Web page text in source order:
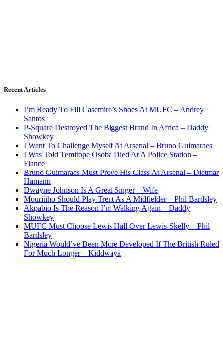
Recent Articles
I’m Ready To Fill Casemiro’s Shoes At MUFC – Andrey
Santos
P-Square Destroyed The Biggest Brand In Africa – Daddy
Showkey
I Want To Challenge Myself At Arsenal – Bruno Guimaraes
I Was Told Temitope Osoba Died At A Police Station –
Fiance
Bruno Guimaraes Must Prove His Class At Arsenal – Dietmar
Hamann
Dwayne Johnson Is A Great Singer – Wife
Mourinho Should Play Trent As A Midfielder – Phil Bardsley
Akpabio Is The Reason I’m Walking Again – Daddy
Showkey
MUFC Must Choose Lewis Hall Over Lewis-Skelly – Phil
Bardsley
Nigeria Would’ve Been More Developed If The British Ruled
For Much Longer – Kiddwaya